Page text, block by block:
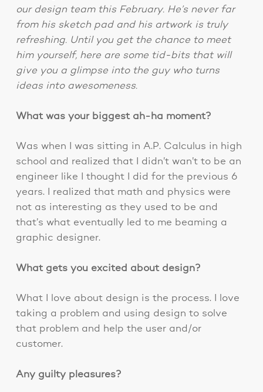
our design team this February. He’s never far
from his sketch pad and his artwork is truly
refreshing. Until you get the chance to meet
him yourself, here are some tid-bits that will
give you a glimpse into the guy who turns
ideas into awesomeness.
What was your biggest ah-ha moment?
Was when I was sitting in A.P. Calculus in high
school and realized that I didn’t wan’t to be an
engineer like I thought I did for the previous 6
years. I realized that math and physics were
not as interesting as they used to be and
that’s what eventually led to me beaming a
graphic designer.
What gets you excited about design?
What I love about design is the process. I love
taking a problem and using design to solve
that problem and help the user and/or
customer.
Any guilty pleasures?